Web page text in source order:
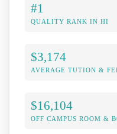
#1
QUALITY RANK IN HI
$3,174
AVERAGE TUTION &
$16,104
OFF CAMPUS ROOM &